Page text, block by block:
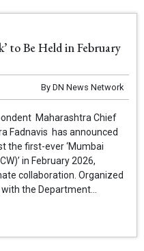
to Be Held in February
By DN News Network
Maharashtra Chief
Fadnavis has announced
the first-ever ‘Mumbai
in February 2026,
collaboration. Organized
the Department...